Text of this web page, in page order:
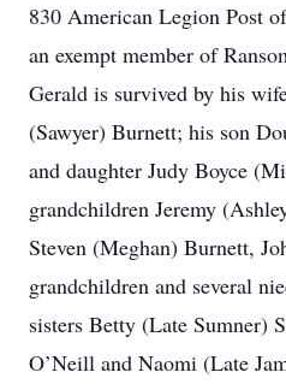
830 American Legion Post
an exempt member of
Gerald is survived by his
(Sawyer) Burnett; his son
and daughter Judy Boyce
grandchildren Jeremy
Steven (Meghan) Burnett,
grandchildren and several
sisters Betty (Late Sumner)
O’Neill and Naomi (Late